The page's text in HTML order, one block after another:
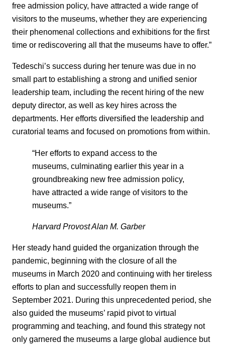
free admission policy, have attracted a wide range of
visitors to the museums, whether they are experiencing
their phenomenal collections and exhibitions for the first
time or rediscovering all that the museums have to offer.”
Tedeschi’s success during her tenure was due in no
small part to establishing a strong and unified senior
leadership team, including the recent hiring of the new
deputy director, as well as key hires across the
departments. Her efforts diversified the leadership and
curatorial teams and focused on promotions from within.
“Her efforts to expand access to the
museums, culminating earlier this year in a
groundbreaking new free admission policy,
have attracted a wide range of visitors to the
museums.”
Harvard Provost Alan M. Garber
Her steady hand guided the organization through the
pandemic, beginning with the closure of all the
museums in March 2020 and continuing with her tireless
efforts to plan and successfully reopen them in
September 2021. During this unprecedented period, she
also guided the museums’ rapid pivot to virtual
programming and teaching, and found this strategy not
only garnered the museums a large global audience but